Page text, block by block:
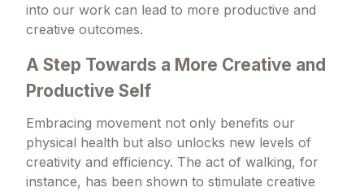
into our work can lead to more productive and
creative outcomes.
A Step Towards a More Creative and
Productive Self
Embracing movement not only benefits our
physical health but also unlocks new levels of
creativity and efficiency. The act of walking, for
instance, has been shown to stimulate creative